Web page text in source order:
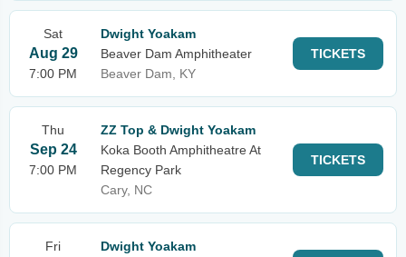
Sat
Aug 29
7:00 PM
Dwight Yoakam
Beaver Dam Amphitheater
Beaver Dam, KY
TICKETS
Thu
Sep 24
7:00 PM
ZZ Top & Dwight Yoakam
Koka Booth Amphitheatre At
Regency Park
Cary, NC
TICKETS
Fri
Dwight Yoakam